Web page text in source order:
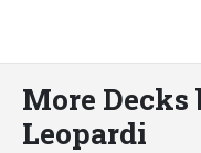
More
Leopardi